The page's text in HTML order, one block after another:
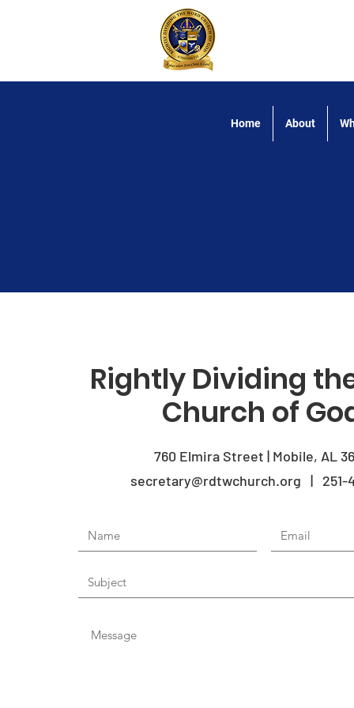
Home About
Rightly Dividing
Church of
760 Elmira Street | Mobile, AL
secretary@rdtwchurch.org | 251-